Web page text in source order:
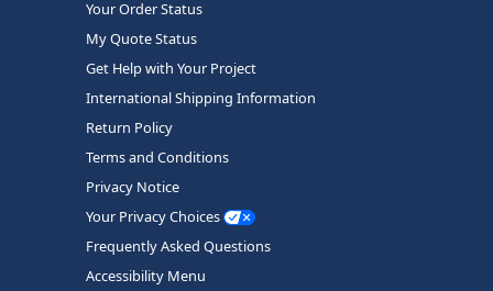
Your Order Status
My Quote Status
Get Help with Your Project
International Shipping Information
Return Policy
Terms and Conditions
Privacy Notice
Your Privacy Choices
Frequently Asked Questions
Accessibility Menu